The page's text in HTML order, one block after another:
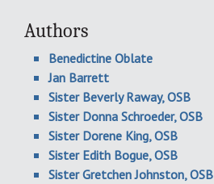
Authors
Benedictine Oblate
Jan Barrett
Sister Beverly Raway, OSB
Sister Donna Schroeder, OSB
Sister Dorene King, OSB
Sister Edith Bogue, OSB
Sister Gretchen Johnston, OSB